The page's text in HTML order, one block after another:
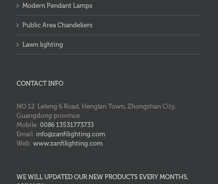
Modern Pendant Lamps
Public Area Chandeliers
Lawn lighting
CONTACT INFO
NO 12 Lefeng 6 Road, Henglan Town, Zhongshan City,
Guangdong province
Mobile: 0086 13531773733
Email: info@zanfilighting.com
Web: www.zanfilighting.com
WE WILL UPDATED OUR NEW PRODUCTS EVERY MONTHS,